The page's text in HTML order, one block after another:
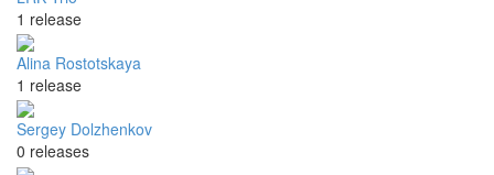
1 release
Alina Rostotskaya
1 release
Sergey Dolzhenkov
0 releases